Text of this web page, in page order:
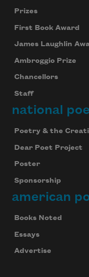
Prizes
First Book Award
James Laughlin
Ambroggio Prize
Chancellors
Staff
national
Poetry & the
Dear Poet Project
Poster
Sponsorship
american
Books Noted
Essays
Advertise